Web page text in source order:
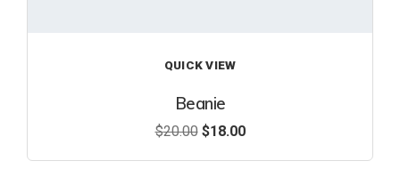
QUICK VIEW
Beanie
$20.00 $18.00